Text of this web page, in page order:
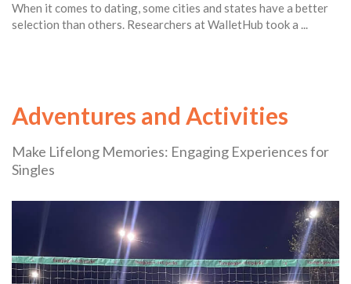
When it comes to dating, some cities and states have a better
selection than others. Researchers at WalletHub took a ...
Adventures and Activities
Make Lifelong Memories: Engaging Experiences for
Singles